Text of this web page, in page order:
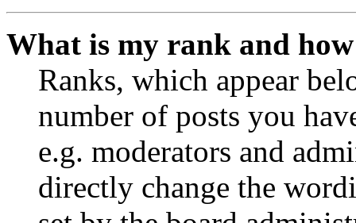
What is my rank and
Ranks, which appear
number of posts you
e.g. moderators and
directly change the